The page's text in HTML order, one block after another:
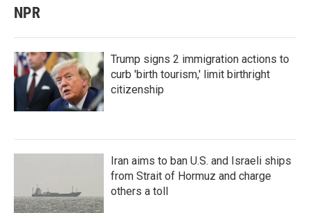
NPR
Trump signs 2 immigration actions to
curb 'birth tourism,' limit birthright
citizenship
Iran aims to ban U.S. and Israeli ships
from Strait of Hormuz and charge
others a toll